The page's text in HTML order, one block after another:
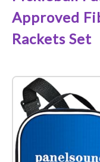
Approved
Rackets Set